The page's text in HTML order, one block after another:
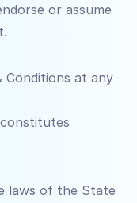
or assume
Conditions at any
laws of the State